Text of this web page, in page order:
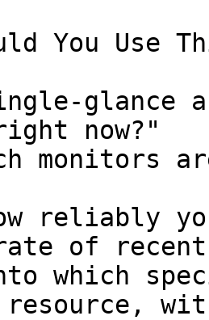
You Use
glance
now?"
monitors
reliably
of
which